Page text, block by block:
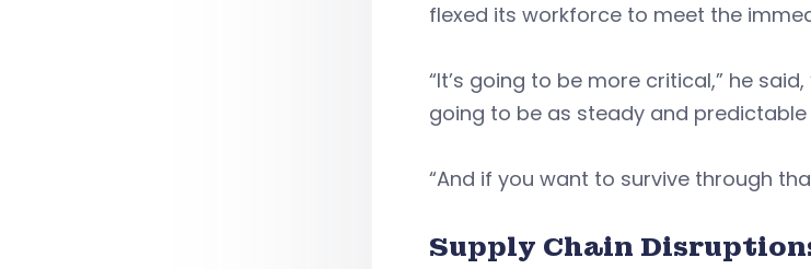
flexed its workforce to meet the
“It’s going to be more critical,” he
going to be as steady and
“And if you want to survive through
Supply Chain